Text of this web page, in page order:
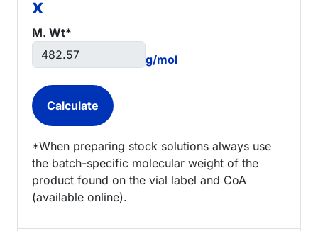
x
M. Wt*
g/mol
*When preparing stock solutions always use
the batch-specific molecular weight of the
product found on the vial label and CoA
(available online).